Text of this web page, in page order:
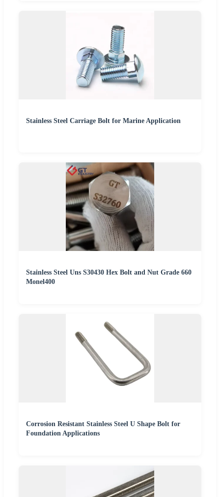
Stainless Steel Carriage Bolt for Marine Application
Stainless Steel Uns S30430 Hex Bolt and Nut Grade 660
Monel400
Corrosion Resistant Stainless Steel U Shape Bolt for
Foundation Applications